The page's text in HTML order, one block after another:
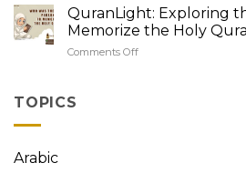
Read
Quran
Your
Guide
to
QuranLight: Exploring
Memorize the Holy
Comments Off
TOPICS
Arabic